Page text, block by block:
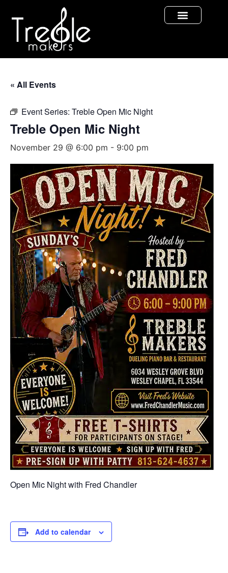
« All Events
Event Series: Treble Open Mic Night
Treble Open Mic Night
November 29 @ 6:00 pm - 9:00 pm
Open Mic Night with Fred Chandler
Add to calendar